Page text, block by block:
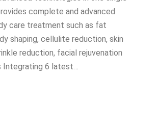
complete and advanced
care treatment such as fat
shaping, cellulite reduction, skin
reduction, facial rejuvenation
6 latest…